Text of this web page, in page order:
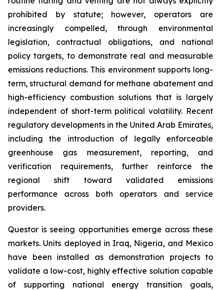
prohibited by statute; however, operators are
increasingly compelled, through environmental
legislation, contractual obligations, and national
policy targets, to demonstrate real and measurable
emissions reductions. This environment supports long-
term, structural demand for methane abatement and
high-efficiency combustion solutions that is largely
independent of short-term political volatility. Recent
regulatory developments in the United Arab Emirates,
including the introduction of legally enforceable
greenhouse gas measurement, reporting, and
verification requirements, further reinforce the
regional shift toward validated emissions
performance across both operators and service
providers.
Questor is seeing opportunities emerge across these
markets. Units deployed in Iraq, Nigeria, and Mexico
have been installed as demonstration projects to
validate a low-cost, highly effective solution capable
of supporting national energy transition goals,